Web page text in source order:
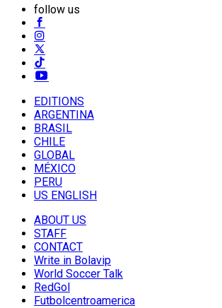
follow us
EDITIONS
ARGENTINA
BRASIL
CHILE
GLOBAL
MÉXICO
PERU
US ENGLISH
ABOUT US
STAFF
CONTACT
Write in Bolavip
World Soccer Talk
RedGol
Futbolcentroamerica